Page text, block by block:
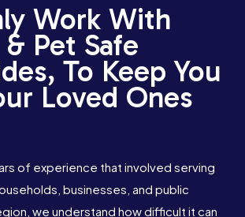
Work With
Pet Safe
To Keep You
Loved Ones
of experience that involved serving
businesses, and public
we understand how difficult it can
342 Book Online